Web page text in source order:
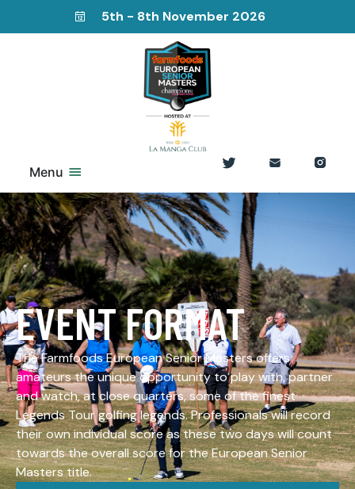
5th - 8th November 2026
Menu
EVENT FORMAT
The Farmfoods European Senior Masters offers
amateurs the unique opportunity to play with, partner
and watch, at close quarters, some of the finest
Legends Tour golfing legends. Professionals will record
their own individual score as these two days will count
towards the overall score for the European Senior
Masters title.